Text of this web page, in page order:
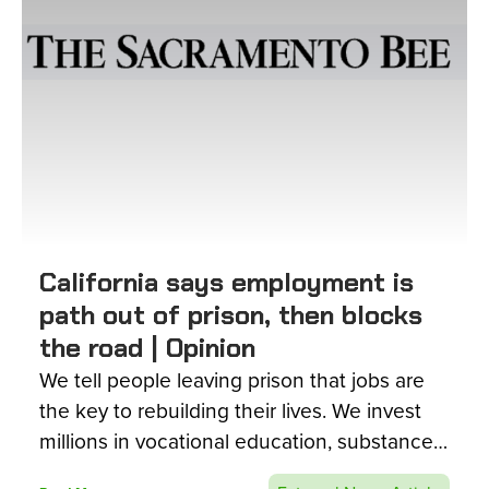
California says employment is
path out of prison, then blocks
the road | Opinion
We tell people leaving prison that jobs are
the key to rebuilding their lives. We invest
millions in vocational education, substance-
use treatment, college courses and re-entry